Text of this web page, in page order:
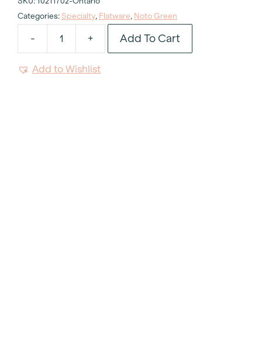
Categories: Specialty, Flatware, Noto Green
-
Noto
+ Add To Cart
Add to Wishlist